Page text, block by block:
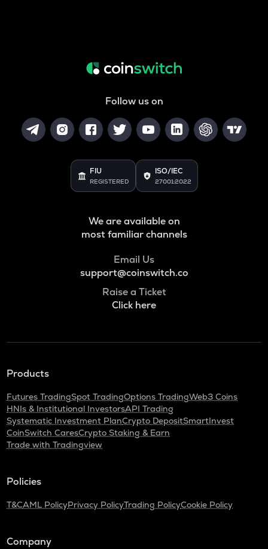
Follow us on
FIU
REGISTERED
ISO/IEC
27001:2022
We are available on
most familiar channels
Email Us
support@coinswitch.co
Raise a Ticket
Click here
Products
Futures TradingSpot TradingOptions TradingWeb3 Coins
HNIs & Institutional InvestorsAPI Trading
Systematic Investment PlanCrypto DepositSmartInvest
CoinSwitch CaresCrypto Staking & Earn
Trade with Tradingview
Policies
T&CAML PolicyPrivacy PolicyTrading PolicyCookie Policy
Company